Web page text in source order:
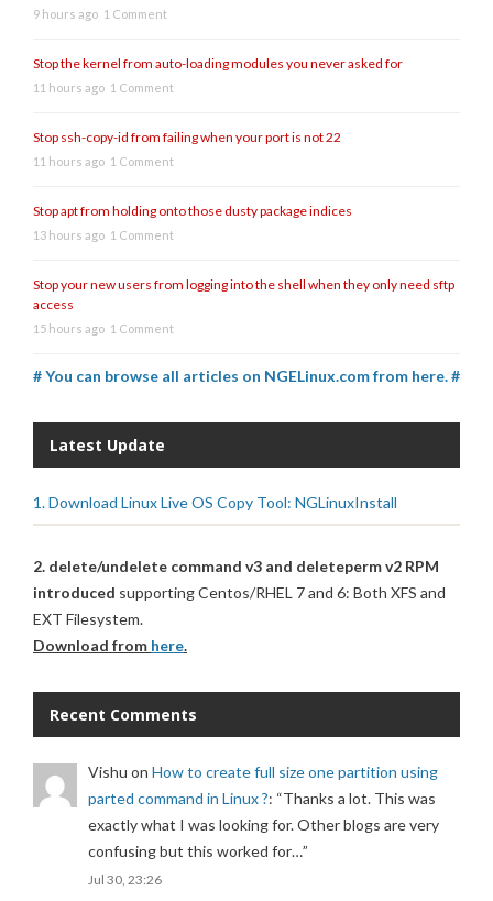
9 hours ago 1 Comment
Stop the kernel from auto-loading modules you never asked for
11 hours ago 1 Comment
Stop ssh-copy-id from failing when your port is not 22
11 hours ago 1 Comment
Stop apt from holding onto those dusty package indices
13 hours ago 1 Comment
Stop your new users from logging into the shell when they only need sftp
access
15 hours ago 1 Comment
# You can browse all articles on NGELinux.com from here. #
Latest Update
1. Download Linux Live OS Copy Tool: NGLinuxInstall
2. delete/undelete command v3 and deleteperm v2 RPM
introduced supporting Centos/RHEL 7 and 6: Both XFS and
EXT Filesystem.
Download from here.
Recent Comments
Vishu on How to create full size one partition using
parted command in Linux ?: “Thanks a lot. This was
exactly what I was looking for. Other blogs are very
confusing but this worked for…”
Jul 30, 23:26